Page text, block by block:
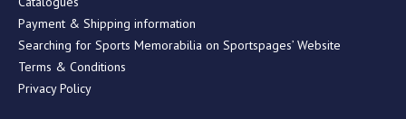
Payment & Shipping information
Searching for Sports Memorabilia on Sportspages’ Website
Terms & Conditions
Privacy Policy